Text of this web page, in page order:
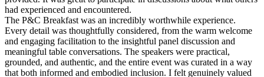
had experienced and encountered.
The P&C Breakfast was an incredibly worthwhile experience.
Every detail was thoughtfully considered, from the warm welcome
and engaging facilitation to the insightful panel discussion and
meaningful table conversations. The speakers were practical,
grounded, and authentic, and the entire event was curated in a way
that both informed and embodied inclusion. I felt genuinely valued